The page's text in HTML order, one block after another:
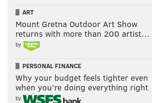
ART
Mount Gretna Outdoor Art Show
returns with more than 200 artist…
by
PERSONAL FINANCE
Why your budget feels tighter even
when you’re doing everything right
by